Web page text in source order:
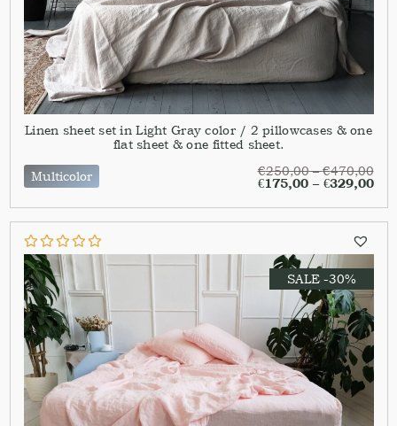
Linen sheet set in Light Gray color / 2 pillowcases & one
flat sheet & one fitted sheet.
Multicolor
€250,00–€470,00
€175,00– €329,00
SALE -30%